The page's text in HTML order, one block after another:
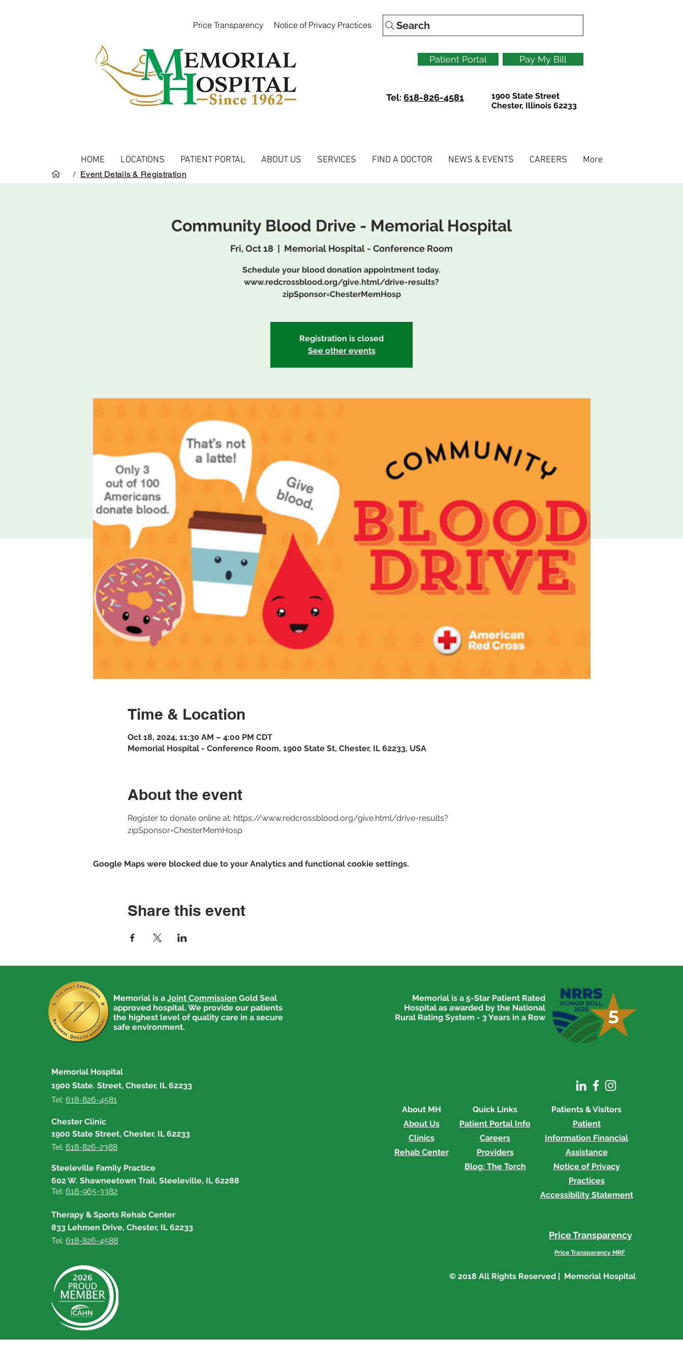
Price Transparency Notice of Privacy Practices Search
Patient Portal Pay My Bill
Tel:618-826-4581
1900 State Street
Chester, Illinois 62233
HOME LOCATIONS PATIENT PORTAL ABOUT US SERVICES FIND A DOCTOR NEWS & EVENTS CAREERS More
/ Event Details & Registration
Community Blood Drive - Memorial Hospital
Fri, Oct 18
  |
Memorial Hospital - Conference Room
Schedule your blood donation appointment today.
www.redcrossblood.org/give.html/drive-results?
zipSponsor=ChesterMemHosp
Registration is closed
See other events
Time & Location
Oct 18, 2024, 11:30 AM – 4:00 PM CDT
Memorial Hospital - Conference Room, 1900 State St, Chester, IL 62233, USA
About the event
Register to donate online at: https://www.redcrossblood.org/give.html/drive-results?
zipSponsor=ChesterMemHosp
Google Maps were blocked due to your Analytics and functional cookie settings.
Share this event
Memorial is a Joint Commission Gold Seal
approved hospital. We provide our patients
the highest level of quality care in a secure
safe environment.
Memorial Hospital
1900 State. Street, Chester, IL 62233
Tel: 618-826-4581
Chester Clinic
1900 State Street, Chester, IL 62233
Tel: 618-826-2388
Steeleville Family Practice
602 W. Shawneetown Trail, Steeleville, IL 62288
Tel: 618-965-3382
Therapy & Sports Rehab Center
833 Lehmen Drive, Chester, IL 62233
Tel: 618-826-4588
Memorial is a 5-Star Patient Rated
Hospital as awarded by the National
Rural Rating System - 3 Years in a Row
About MH
About Us
Clinics
Rehab Center
Quick Links
Patient Portal Info
Careers
Providers
Blog: The Torch
Patients & Visitors
Patient
Information Financial
Assistance
Notice of Privacy
Practices
Accessibility Statement
Price Transparency
Price Transparency MRF
© 2018 All Rights Reserved | Memorial Hospital